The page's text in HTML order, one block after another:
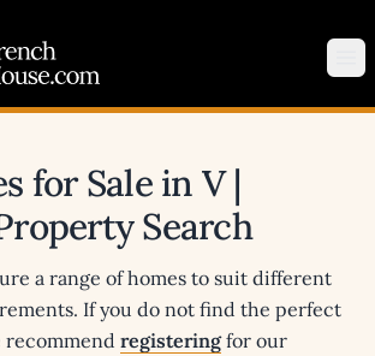
for Sale in V |
Search
a range of homes to suit different
If you do not find the perfect
recommend registeringfor our